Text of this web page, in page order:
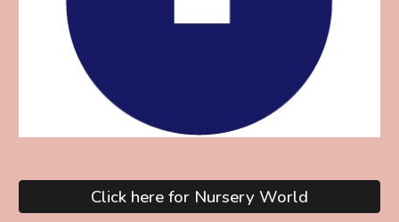
Click here for Nursery World